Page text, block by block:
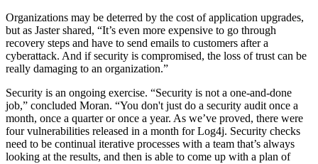
Organizations may be deterred by the cost of application upgrades,
but as Jaster shared, “It’s even more expensive to go through
recovery steps and have to send emails to customers after a
cyberattack. And if security is compromised, the loss of trust can be
really damaging to an organization.”
Security is an ongoing exercise. “Security is not a one-and-done
job,” concluded Moran. “You don't just do a security audit once a
month, once a quarter or once a year. As we’ve proved, there were
four vulnerabilities released in a month for Log4j. Security checks
need to be continual iterative processes with a team that’s always
looking at the results, and then is able to come up with a plan of